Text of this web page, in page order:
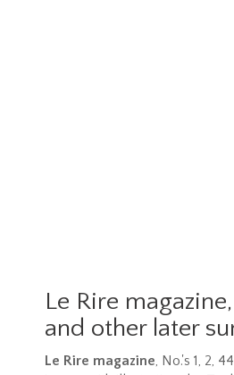
Le Rire
and other later
Le Rire magazine , No.'s 1, 2,